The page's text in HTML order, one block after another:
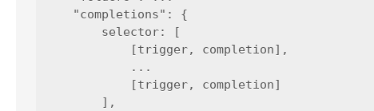
    "completions": {
        selector: [
            [trigger, completion],
            ...
            [trigger, completion]
        ],